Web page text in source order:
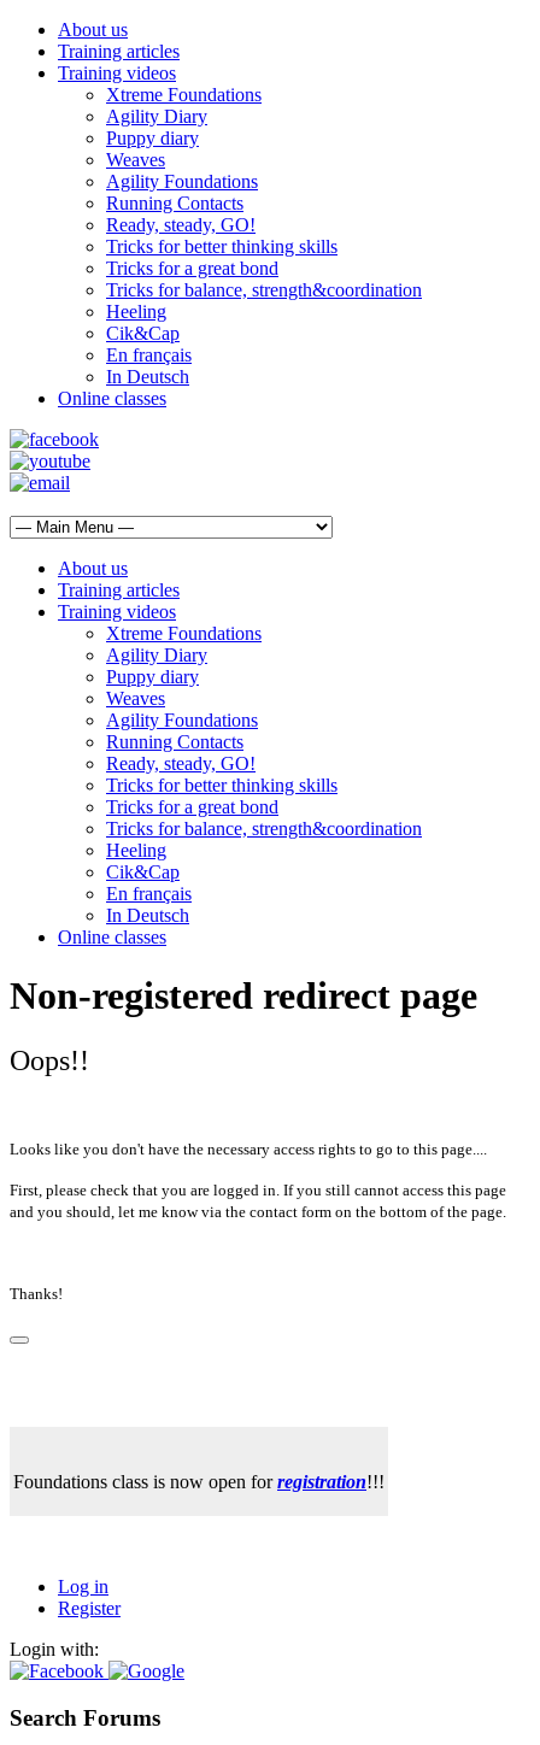
About us
Training articles
Training videos
Xtreme Foundations
Agility Diary
Puppy diary
Weaves
Agility Foundations
Running Contacts
Ready, steady, GO!
Tricks for better thinking skills
Tricks for a great bond
Tricks for balance, strength&coordination
Heeling
Cik&Cap
En français
In Deutsch
Online classes
About us
Training articles
Training videos
Xtreme Foundations
Agility Diary
Puppy diary
Weaves
Agility Foundations
Running Contacts
Ready, steady, GO!
Tricks for better thinking skills
Tricks for a great bond
Tricks for balance, strength&coordination
Heeling
Cik&Cap
En français
In Deutsch
Online classes
Non-registered redirect page
Oops!!
Looks like you don't have the necessary access rights to go to this page....
First, please check that you are logged in. If you still cannot access this page
and you should, let me know via the contact form on the bottom of the page.
Thanks!
Foundations class is now open forregistration!!!
Log in
Register
Login with:
Search Forums